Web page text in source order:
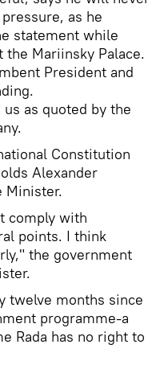
as he
statement while
the Mariinsky Palace.
President and
as quoted by the
Constitution
Alexander
Minister.
comply with
points. I think
the government
twelve months since
programme-a
Rada has no right to